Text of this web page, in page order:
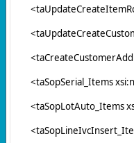
<taSopSerial_Items
<taSopLotAuto_Items